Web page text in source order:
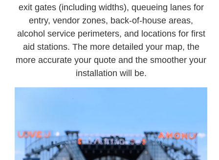
exit gates (including widths), queueing lanes for
entry, vendor zones, back-of-house areas,
alcohol service perimeters, and locations for first
aid stations. The more detailed your map, the
more accurate your quote and the smoother your
installation will be.